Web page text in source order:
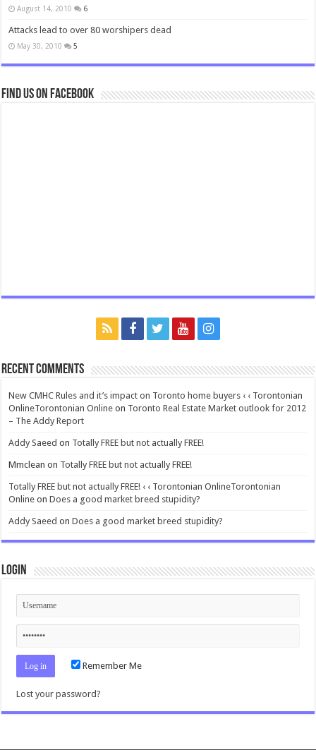
August 14, 2010 6
Attacks lead to over 80 worshipers dead
May 30, 2010 5
Find us on Facebook
Recent Comments
New CMHC Rules and it’s impact on Toronto home buyers ‹ ‹ Torontonian
OnlineTorontonian Online on Toronto Real Estate Market outlook for 2012
– The Addy Report
Addy Saeed on Totally FREE but not actually FREE!
Mmclean on Totally FREE but not actually FREE!
Totally FREE but not actually FREE! ‹ ‹ Torontonian OnlineTorontonian
Online onDoes a good market breed stupidity?
Addy Saeed onDoes a good market breed stupidity?
Login
Remember Me
Lost your password?